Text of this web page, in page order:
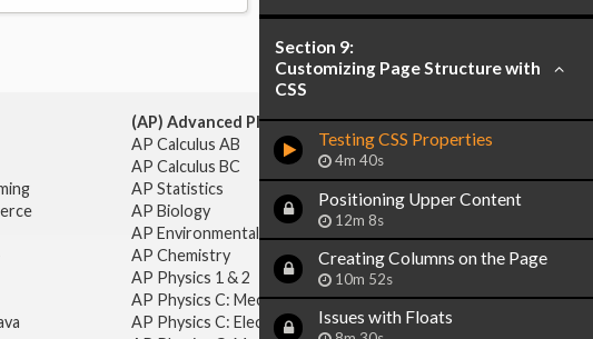
Section 9:
Customizing Page Structure with
CSS
Testing CSS Properties
4m 40s
Positioning Upper Content
12m 8s
Creating Columns on the Page
10m 52s
Issues with Floats
(AP) Advanced Placement:
AP Calculus AB
AP Calculus BC
AP Statistics
AP Biology
AP Environmental Science
AP Chemistry
AP Physics 1 & 2
AP Physics C: Mechanics
AP Physics C: Electricity & Magnetism